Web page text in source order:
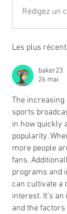
Rédigez un
Les plus
baker23
26 mai
The increasing
sports
in how quickly
popularity.
more people
fans.
programs and
can cultivate a
interest. It’s
and the